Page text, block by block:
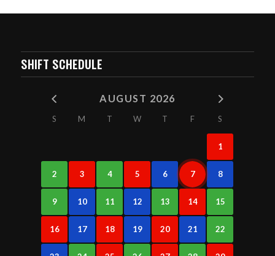
SHIFT SCHEDULE
AUGUST 2026
S M T W T F S
1
2 3 4 5 6 7 8
9 10 11 12 13 14 15
16 17 18 19 20 21 22